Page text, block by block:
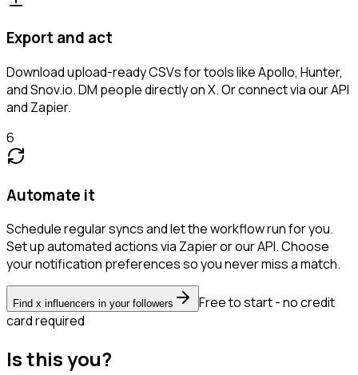
Export and act
Download upload-ready CSVs for tools like Apollo, Hunter,
and Snov.io. DM people directly on X. Or connect via our API
and Zapier.
6
Automate it
Schedule regular syncs and let the workflow run for you.
Set up automated actions via Zapier or our API. Choose
your notification preferences so you never miss a match.
Find x influencers in your followers
Free to start - no credit
card required
Is this you?